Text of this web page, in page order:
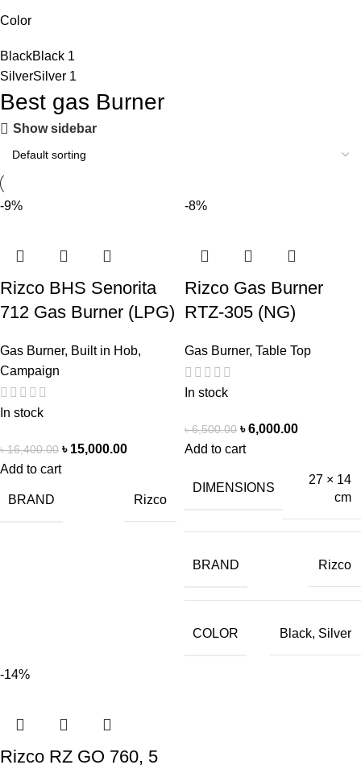
Color
BlackBlack 1
SilverSilver 1
Best gas Burner
Show sidebar
-9%
Rizco BHS Senorita
712 Gas Burner (LPG)
Gas Burner, Built in Hob,
Campaign
In stock
৳16,400.00 ৳ 15,000.00
Add to cart
BRAND Rizco
-8%
Rizco Gas Burner
RTZ-305 (NG)
Gas Burner, Table Top
In stock
৳6,500.00 ৳6,000.00
Add to cart
DIMENSIONS
27 × 14
cm
BRAND Rizco
COLOR Black, Silver
-14%
Rizco RZ GO 760, 5